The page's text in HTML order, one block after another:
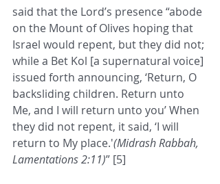
said that the Lord’s presence “abode
on the Mount of Olives hoping that
Israel would repent, but they did not;
while a Bet Kol [a supernatural voice]
issued forth announcing, ‘Return, O
backsliding children. Return unto
Me, and I will return unto you’ When
they did not repent, it said, ‘I will
return to My place.'(Midrash Rabbah,
Lamentations 2:11)” [5]